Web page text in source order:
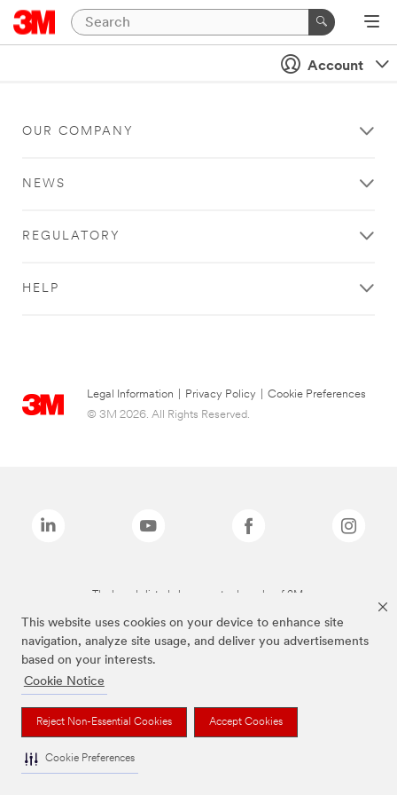
This website uses cookies on your device to enhance site
navigation, analyze site usage, and deliver you advertisements
based on your interests.
Cookie Notice
Reject Non-Essential Cookies Accept Cookies
Cookie Preferences
Account
OUR COMPANY
NEWS
REGULATORY
HELP
Legal Information Privacy Policy
Cookie Preferences
© 3M 2026. All Rights Reserved.
The brands listed above are trademarks of 3M.